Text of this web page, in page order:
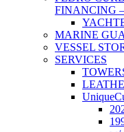
FINANCING
MARINE
VESSEL
SERVICES